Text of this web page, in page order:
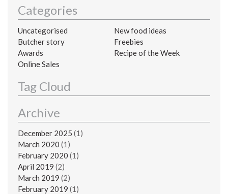
Categories
Uncategorised
New food ideas
Butcher story
Freebies
Awards
Recipe of the Week
Online Sales
Tag Cloud
Archive
December 2025 (1)
March 2020 (1)
February 2020 (1)
April 2019 (2)
March 2019 (2)
February 2019 (1)